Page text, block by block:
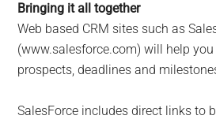
Bringing it all together
Web based CRM sites such as
(www.salesforce.com) will help
prospects, deadlines and
SalesForce includes direct links to